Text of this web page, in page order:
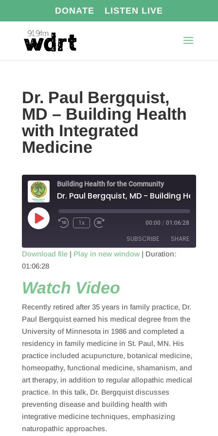
DONATE LISTEN LIVE
Dr. Paul Bergquist,
MD – Building Health
with Integrated
Medicine
Building Health for the Community
Play
Episode
1x 00:00 / 01:06:28
SUBSCRIBE SHARE
SHARE
LINK
EMBED
Download file| Play in new window| Duration:
01:06:28
Watch Video
Recently retired after 35 years in family practice, Dr.
Paul Bergquist earned his medical degree from the
University of Minnesota in 1986 and completed a
residency in family medicine in St. Paul, MN. His
practice included acupuncture, botanical medicine,
homeopathy, functional medicine, shamanism, and
art therapy, in addition to regular allopathic medical
practice. In this talk, Dr. Bergquist discusses
preventing disease and building health with
integrative medicine techniques, emphasizing
naturopathic approaches.